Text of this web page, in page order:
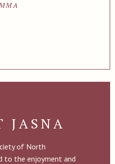
JASNA
of North
to the enjoyment and